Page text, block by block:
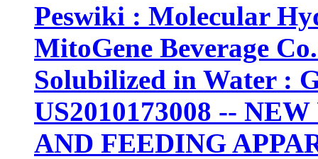
Peswiki : Molecular
MitoGene Beverage
Solubilized in Water :
US2010173008 --
AND FEEDING